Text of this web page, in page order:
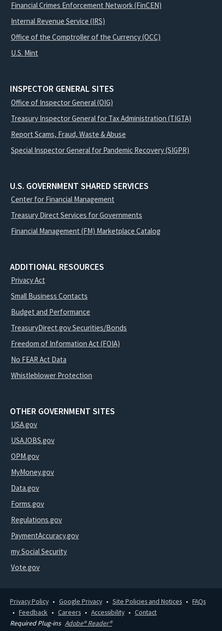
Financial Crimes Enforcement Network (FinCEN)
Internal Revenue Service (IRS)
Office of the Comptroller of the Currency (OCC)
U.S. Mint
INSPECTOR GENERAL SITES
Office of Inspector General (OIG)
Treasury Inspector General for Tax Administration (TIGTA)
Report Scams, Fraud, Waste & Abuse
Special Inspector General for Pandemic Recovery (SIGPR)
U.S. GOVERNMENT SHARED SERVICES
Center for Financial Management
Treasury Direct Services for Governments
Financial Management (FM) Marketplace Catalog
ADDITIONAL RESOURCES
Privacy Act
Small Business Contacts
Budget and Performance
TreasuryDirect.gov Securities/Bonds
Freedom of Information Act (FOIA)
No FEAR Act Data
Whistleblower Protection
OTHER GOVERNMENT SITES
USA.gov
USAJOBS.gov
OPM.gov
MyMoney.gov
Data.gov
Forms.gov
Regulations.gov
PaymentAccuracy.gov
my Social Security
Vote.gov
Privacy Policy Google Privacy Site Policies and Notices
FAQs
Feedback
Careers Accessibility
Contact
Required Plug-ins Adobe® Reader®